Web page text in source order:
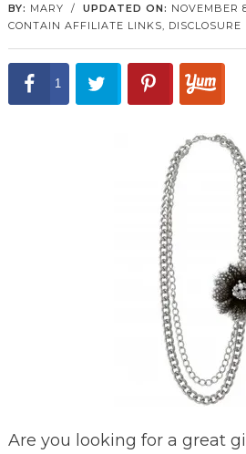
BY: MARY / UPDATED ON: NOVEMBER
CONTAIN AFFILIATE LINKS, DISCLOSURE
1
Are you looking for a great